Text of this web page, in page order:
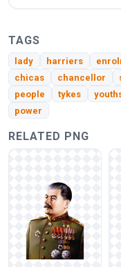
TAGS
lady harriers
chicas
chancellor
people
tykes
power
RELATED PNG